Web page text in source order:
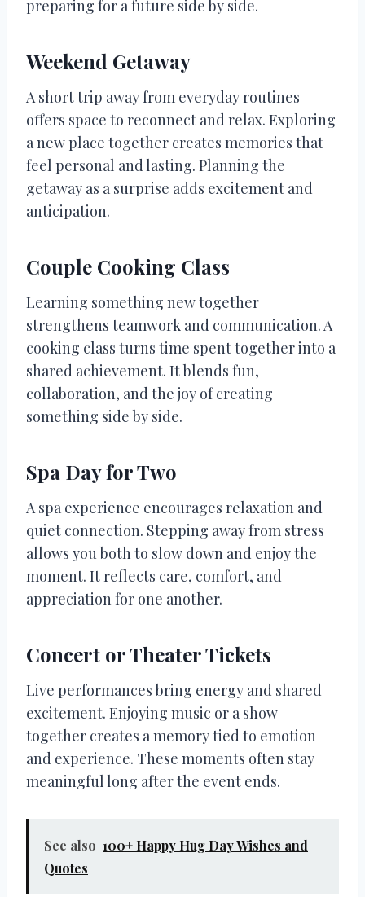
preparing for a future side by side.
Weekend Getaway
A short trip away from everyday routines
offers space to reconnect and relax. Exploring
a new place together creates memories that
feel personal and lasting. Planning the
getaway as a surprise adds excitement and
anticipation.
Couple Cooking Class
Learning something new together
strengthens teamwork and communication. A
cooking class turns time spent together into a
shared achievement. It blends fun,
collaboration, and the joy of creating
something side by side.
Spa Day for Two
A spa experience encourages relaxation and
quiet connection. Stepping away from stress
allows you both to slow down and enjoy the
moment. It reflects care, comfort, and
appreciation for one another.
Concert or Theater Tickets
Live performances bring energy and shared
excitement. Enjoying music or a show
together creates a memory tied to emotion
and experience. These moments often stay
meaningful long after the event ends.
See also 100+ Happy Hug Day Wishes and
Quotes